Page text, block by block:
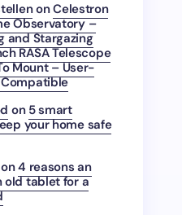
onCelestron
Observatory –
and Stargazing
RASA Telescope
Mount – User-
on 5 smart
your home safe
on4 reasons an
old tablet for a